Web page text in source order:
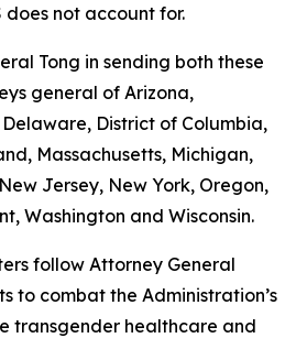
does not account for.
Tong in sending both these
general of Arizona,
District of Columbia,
Massachusetts, Michigan,
Jersey, New York, Oregon,
Washington and Wisconsin.
follow Attorney General
to combat the Administration’s
transgender healthcare and